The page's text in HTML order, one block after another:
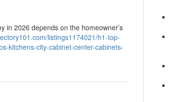
in 2026 depends on the homeowner’s
listings1174021/h1-top-
kitchens-city-cabinet-center-cabinets-